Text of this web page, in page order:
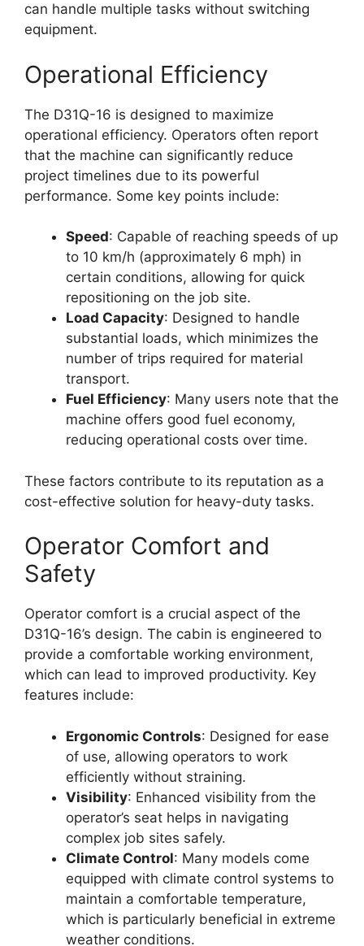
can handle multiple tasks without switching
equipment.
Operational Efficiency
The D31Q-16 is designed to maximize
operational efficiency. Operators often report
that the machine can significantly reduce
project timelines due to its powerful
performance. Some key points include:
Speed: Capable of reaching speeds of up
to 10 km/h (approximately 6 mph) in
certain conditions, allowing for quick
repositioning on the job site.
Load Capacity: Designed to handle
substantial loads, which minimizes the
number of trips required for material
transport.
Fuel Efficiency: Many users note that the
machine offers good fuel economy,
reducing operational costs over time.
These factors contribute to its reputation as a
cost-effective solution for heavy-duty tasks.
Operator Comfort and
Safety
Operator comfort is a crucial aspect of the
D31Q-16’s design. The cabin is engineered to
provide a comfortable working environment,
which can lead to improved productivity. Key
features include:
Ergonomic Controls: Designed for ease
of use, allowing operators to work
efficiently without straining.
Visibility: Enhanced visibility from the
operator’s seat helps in navigating
complex job sites safely.
Climate Control: Many models come
equipped with climate control systems to
maintain a comfortable temperature,
which is particularly beneficial in extreme
weather conditions.